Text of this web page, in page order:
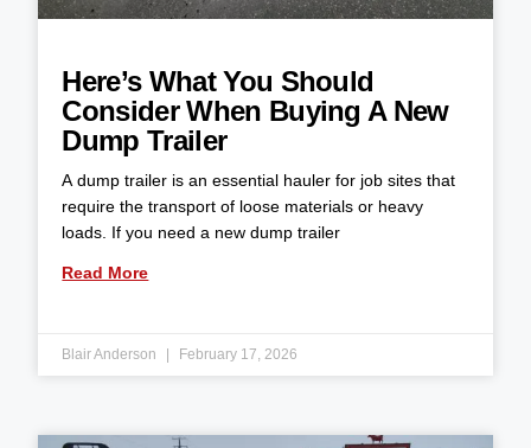
Here’s What You Should
Consider When Buying A New
Dump Trailer
A dump trailer is an essential hauler for job sites that
require the transport of loose materials or heavy
loads. If you need a new dump trailer
Read More
Blair Anderson February 17, 2026